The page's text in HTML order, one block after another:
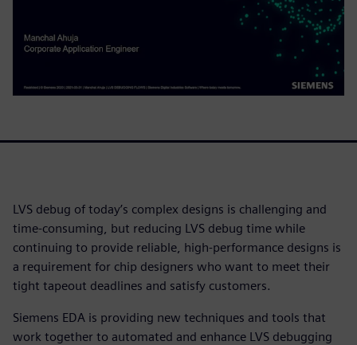
LVS debug of today’s complex designs is challenging and
time-consuming, but reducing LVS debug time while
continuing to provide reliable, high-performance designs is
a requirement for chip designers who want to meet their
tight tapeout deadlines and satisfy customers.
Siemens EDA is providing new techniques and tools that
work together to automated and enhance LVS debugging